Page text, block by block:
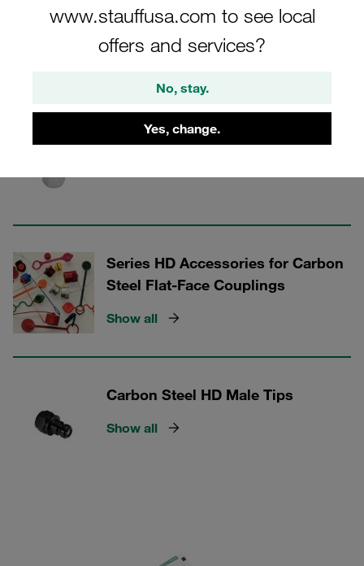
www.stauffusa.com to see local
offers and services?
No, stay.
Yes, change.
Carbon Steel Flat-Face Push-to-Connect
Series HD Female Coupling Bodies
Series HD Accessories for Carbon
Steel Flat-Face Couplings
Show all
Carbon Steel HD Male Tips
Show all